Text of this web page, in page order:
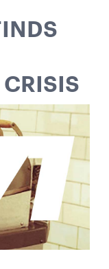
CRISIS